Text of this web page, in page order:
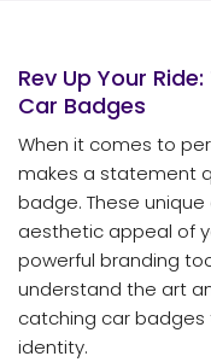
Rev Up Your
Car Badges
When it comes to
makes a statement
badge. These
aesthetic appeal of
powerful branding
understand the art
catching car
identity.